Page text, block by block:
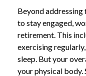
Beyond
to stay engaged,
retirement. This
exercising
sleep. But your
your physical body.